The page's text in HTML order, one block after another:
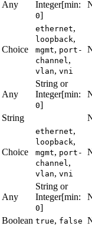
Any
Integer[min:
0]
Choice
ethernet,
loopback,
mgmt, port-
channel ,
vlan, vni
Any
String or
Integer[min:
0]
String
Choice
ethernet,
loopback,
mgmt, port-
channel ,
vlan, vni
Any
String or
Integer[min:
0]
Boolean true, false